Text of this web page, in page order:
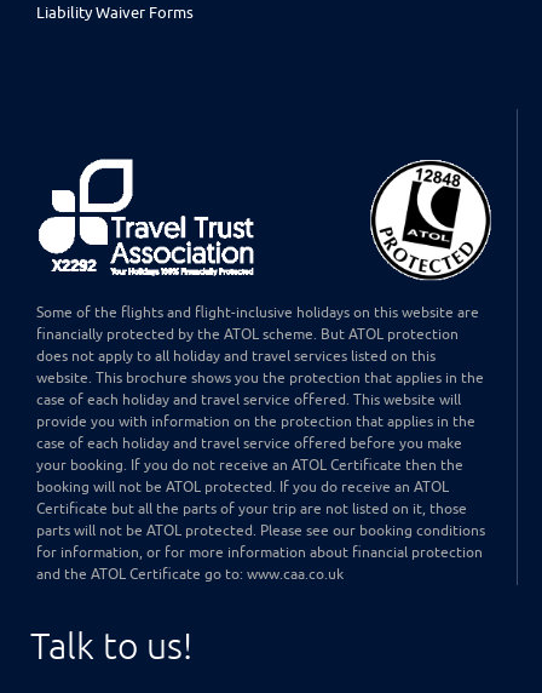
Liability Waiver Forms
Some of the flights and flight-inclusive holidays on this website are
financially protected by the ATOL scheme. But ATOL protection
does not apply to all holiday and travel services listed on this
website. This brochure shows you the protection that applies in the
case of each holiday and travel service offered. This website will
provide you with information on the protection that applies in the
case of each holiday and travel service offered before you make
your booking. If you do not receive an ATOL Certificate then the
booking will not be ATOL protected. If you do receive an ATOL
Certificate but all the parts of your trip are not listed on it, those
parts will not be ATOL protected. Please see our booking conditions
for information, or for more information about financial protection
and the ATOL Certificate go to: www.caa.co.uk
Talk to us!